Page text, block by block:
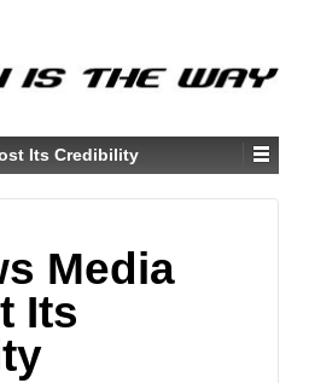
Its Credibility
Media
Its